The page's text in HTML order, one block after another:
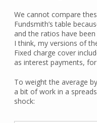
We cannot compare
Fundsmith’s table
and the ratios have
I think, my versions of
Fixed charge cover
as interest payments,
To weight the average
a bit of work in a
shock: